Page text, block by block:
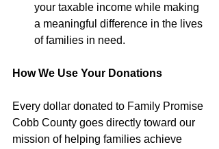
your taxable income while making
a meaningful difference in the lives
of families in need.
How We Use Your Donations
Every dollar donated to Family Promise
Cobb County goes directly toward our
mission of helping families achieve